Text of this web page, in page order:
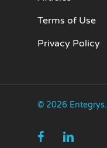
Terms of Use
Privacy Policy
© 2026 Entegrys.